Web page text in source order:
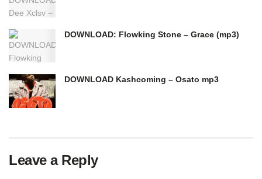
DOWNLOAD: Flowking Stone – Grace (mp3)
DOWNLOAD Kashcoming – Osato mp3
Leave a Reply